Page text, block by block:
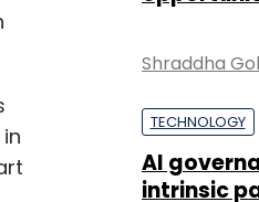
Shraddha
TECHNOLOGY
AI
intrinsic